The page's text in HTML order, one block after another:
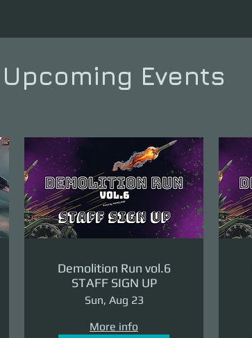
Upcoming Events
Demolition Run vol.6
STAFF SIGN UP
Sun, Aug 23
More info